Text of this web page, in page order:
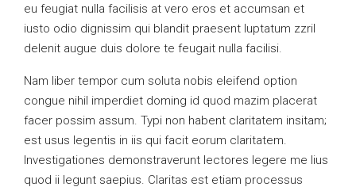
eu feugiat nulla facilisis at vero eros et accumsan et
iusto odio dignissim qui blandit praesent luptatum zzril
delenit augue duis dolore te feugait nulla facilisi.
Nam liber tempor cum soluta nobis eleifend option
congue nihil imperdiet doming id quod mazim placerat
facer possim assum. Typi non habent claritatem insitam;
est usus legentis in iis qui facit eorum claritatem.
Investigationes demonstraverunt lectores legere me lius
quod ii legunt saepius. Claritas est etiam processus